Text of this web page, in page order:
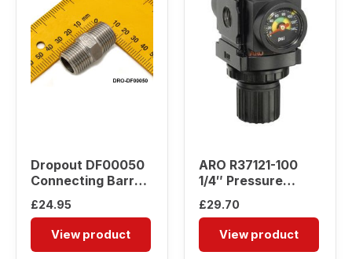
Dropout DF00050
Connecting Barrel
Nipple
£24.95
View product
ARO R37121-100
1/4″ Pressure
Regulator
£29.70
View product